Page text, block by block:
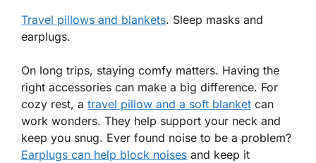
Travel pillows and blankets. Sleep masks and
earplugs.
On long trips, staying comfy matters. Having the
right accessories can make a big difference. For
cozy rest, a travel pillow and a soft blanket can
work wonders. They help support your neck and
keep you snug. Ever found noise to be a problem?
Earplugs can help block noises and keep it